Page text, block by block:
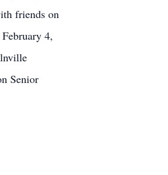
friends on
4,
Senior